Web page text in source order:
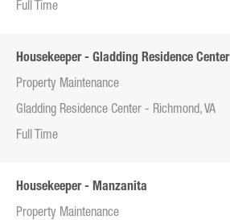
Full Time
Housekeeper - Gladding Residence Center
Property Maintenance
Gladding Residence Center - Richmond, VA
Full Time
Housekeeper - Manzanita
Property Maintenance